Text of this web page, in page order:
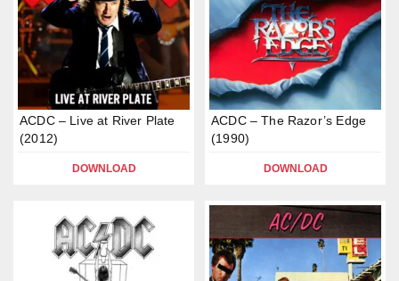
ACDC – Live at River Plate
(2012)
DOWNLOAD
ACDC – The Razor’s Edge
(1990)
DOWNLOAD